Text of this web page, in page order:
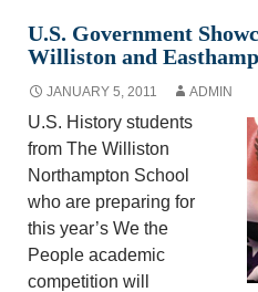
U.S. Government
Williston and
JANUARY 5, 2011 ADMIN
U.S. History students
from The Williston
Northampton School
who are preparing for
this year’s We the
People academic
competition will